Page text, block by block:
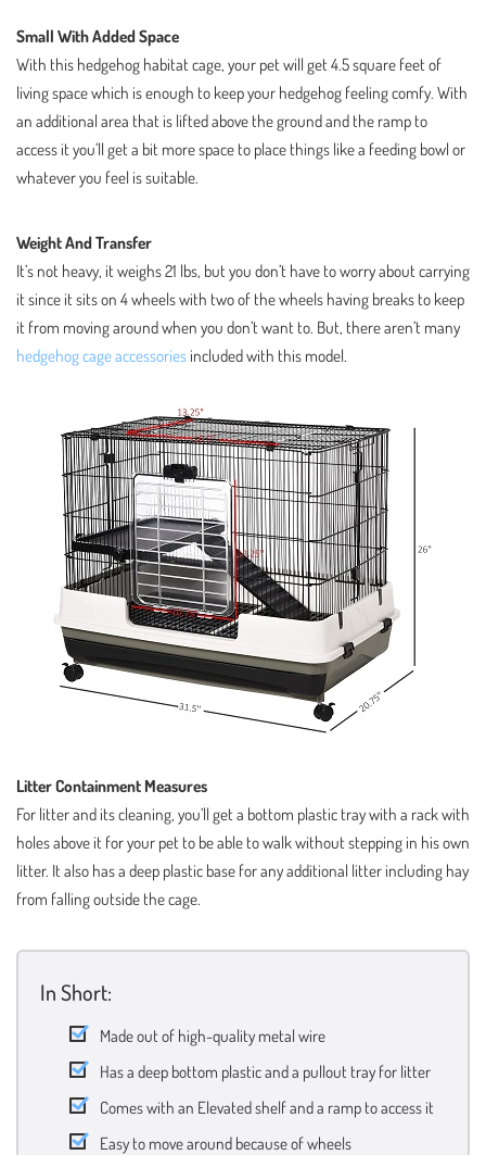
Small With Added Space
With this hedgehog habitat cage, your pet will get 4.5 square feet of
living space which is enough to keep your hedgehog feeling comfy. With
an additional area that is lifted above the ground and the ramp to
access it you’ll get a bit more space to place things like a feeding bowl or
whatever you feel is suitable.
Weight And Transfer
It’s not heavy, it weighs 21 lbs, but you don’t have to worry about carrying
it since it sits on 4 wheels with two of the wheels having breaks to keep
it from moving around when you don’t want to. But, there aren’t many
hedgehog cage accessories included with this model.
Litter Containment Measures
For litter and its cleaning, you’ll get a bottom plastic tray with a rack with
holes above it for your pet to be able to walk without stepping in his own
litter. It also has a deep plastic base for any additional litter including hay
from falling outside the cage.
In Short:
Made out of high-quality metal wire
Has a deep bottom plastic and a pullout tray for litter
Comes with an Elevated shelf and a ramp to access it
Easy to move around because of wheels